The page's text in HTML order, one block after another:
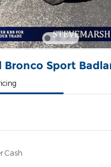
Bronco Sport
Cash